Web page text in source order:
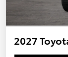
2027